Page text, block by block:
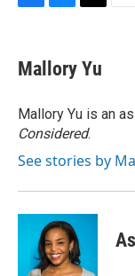
e
b
o
k
e
s
y
t
r
Mallory Yu
Mallory Yu is an
Considered.
See stories by